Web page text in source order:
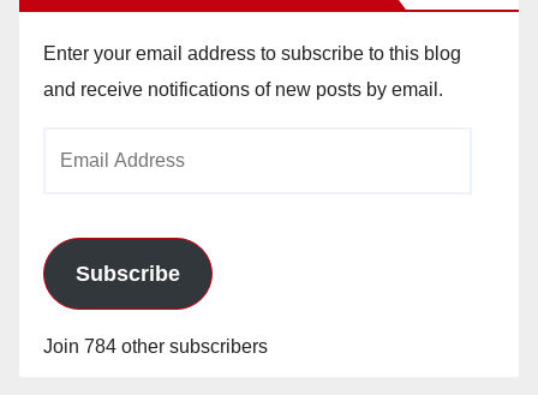
Enter your email address to subscribe to this blog
and receive notifications of new posts by email.
Subscribe
Join 784 other subscribers